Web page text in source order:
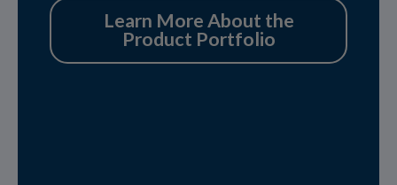
Learn More About the
Product Portfolio